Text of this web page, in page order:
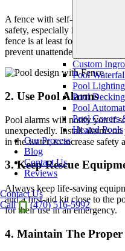
Custom
Pool
Pool Lighting
Pool
Pool
Pool Covers
Heated Pools
Our Process
Blog
Contact Us
Reviews
Contact Us
Call
(470) 516-5992
A fence with self-closing and
safety, especially if you have
fence is at least four feet high
prevent unattended entry.
2. Use Pool Alarms
Pool alarms will notify you if
unexpectedly. Install alarms
in the water, to increase safety
3. Keep Rescue
Always keep life-saving
and a first-aid kit close to the
for their use in an emergency.
4. Maintain The Proper